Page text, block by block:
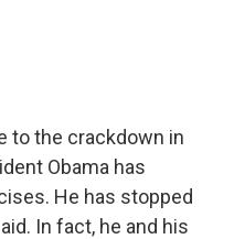
to the crackdown in
Obama has
He has stopped
In fact, he and his